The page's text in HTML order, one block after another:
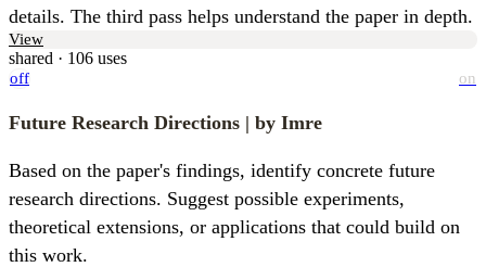
details. The third pass helps understand the paper in depth.
View
shared · 106 uses
off on
Future Research Directions | by Imre
Based on the paper's findings, identify concrete future
research directions. Suggest possible experiments,
theoretical extensions, or applications that could build on
this work.